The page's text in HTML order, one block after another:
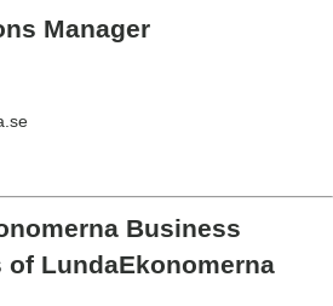
Manager
Business
of LundaEkonomerna